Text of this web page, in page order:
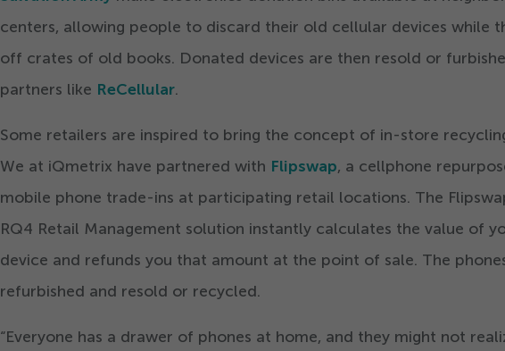
centers, allowing people to discard their old cellular devices while
off crates of old books. Donated devices are then resold or
partners like ReCellular.
Some retailers are inspired to bring the concept of in-store
We at iQmetrix have partnered with Flipswap, a cellphone
mobile phone trade-ins at participating retail locations. The
RQ4 Retail Management solution instantly calculates the value of
device and refunds you that amount at the point of sale. The
refurbished and resold or recycled.
“Everyone has a drawer of phones at home, and they might not